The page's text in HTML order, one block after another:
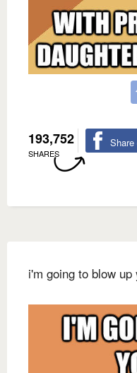
193,752
SHARES
i'm going to blow